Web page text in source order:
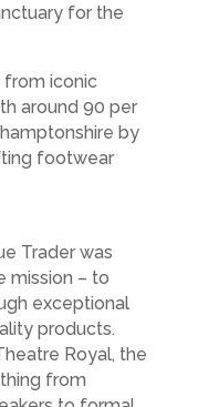
for the
from iconic
around 90 per
by
footwear
Trader was
mission – to
exceptional
products.
Royal, the
from